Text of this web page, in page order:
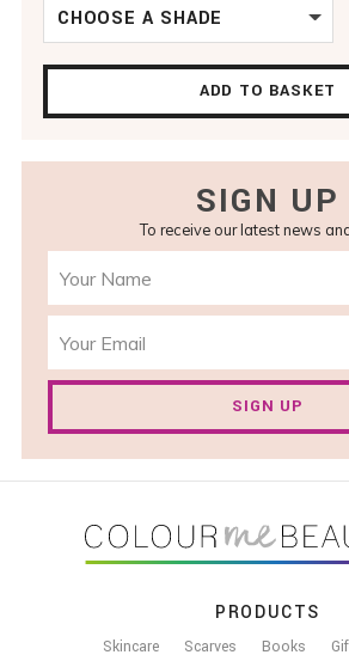
CHOOSE A SHADE
ADD TO BASKET
SIGN UP
To receive our latest news
SIGN UP
FOOTER
PRODUCTS
Skincare Scarves Books